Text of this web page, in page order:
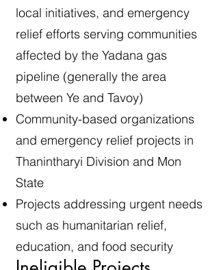
local initiatives, and emergency
relief efforts serving communities
affected by the Yadana gas
pipeline (generally the area
between Ye and Tavoy)
Community-based organizations
and emergency relief projects in
Thanintharyi Division and Mon
State
Projects addressing urgent needs
such as humanitarian relief,
education, and food security